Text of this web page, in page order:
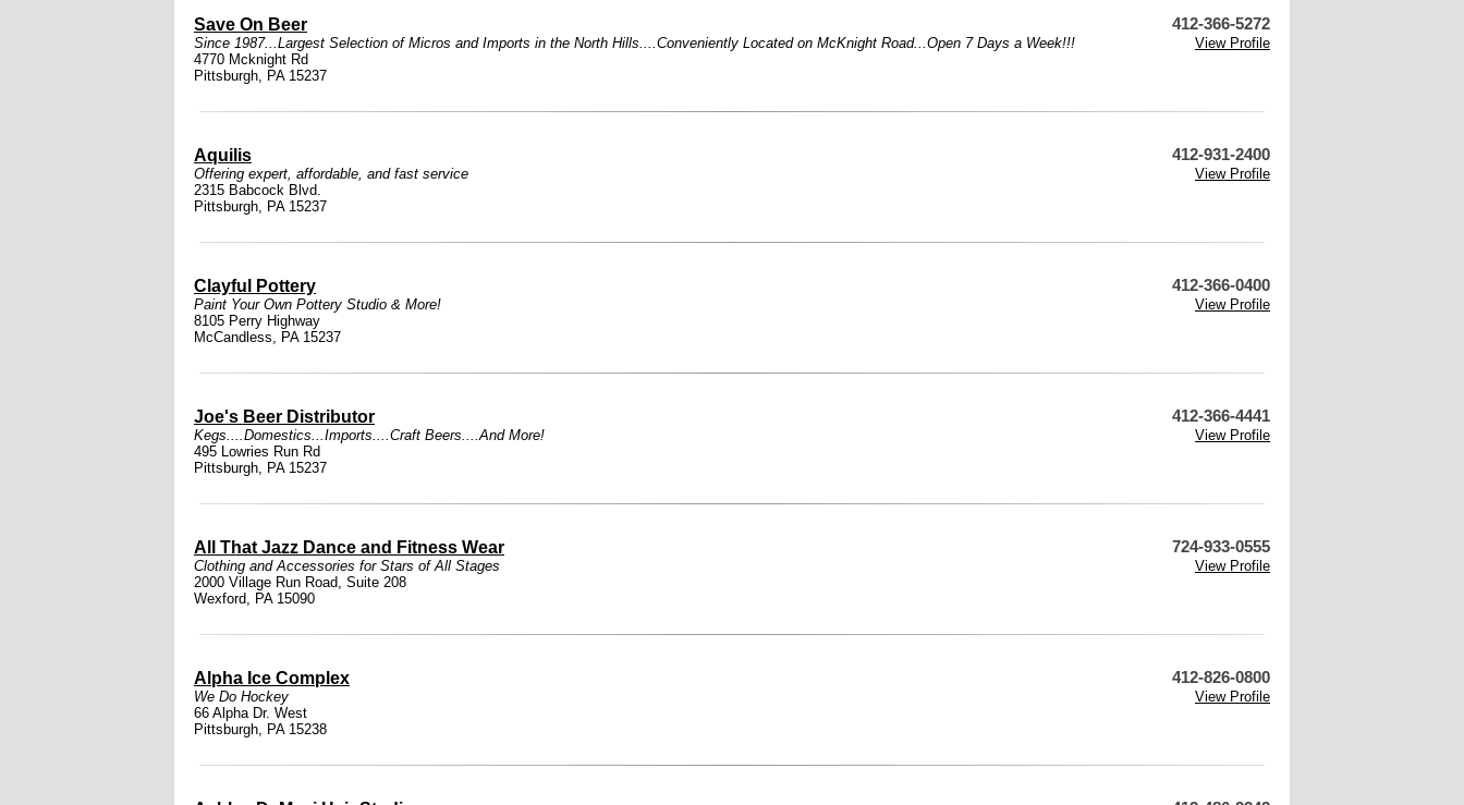
Save On Beer 412-366-5272
Since 1987...Largest Selection of Micros and Imports in the North Hills....Conveniently Located on McKnight Road...Open 7 Days a Week!!!
View Profile
4770 Mcknight Rd
Pittsburgh, PA 15237
Aquilis 412-931-2400
Offering expert, affordable, and fast service
View Profile
2315 Babcock Blvd.
Pittsburgh, PA 15237
Clayful Pottery 412-366-0400
Paint Your Own Pottery Studio & More!
View Profile
8105 Perry Highway
McCandless, PA 15237
Joe's Beer Distributor 412-366-4441
Kegs....Domestics...Imports....Craft Beers....And More!
View Profile
495 Lowries Run Rd
Pittsburgh, PA 15237
All That Jazz Dance and Fitness Wear 724-933-0555
Clothing and Accessories for Stars of All Stages
View Profile
2000 Village Run Road, Suite 208
Wexford, PA 15090
Alpha Ice Complex 412-826-0800
We Do Hockey
View Profile
66 Alpha Dr. West
Pittsburgh, PA 15238